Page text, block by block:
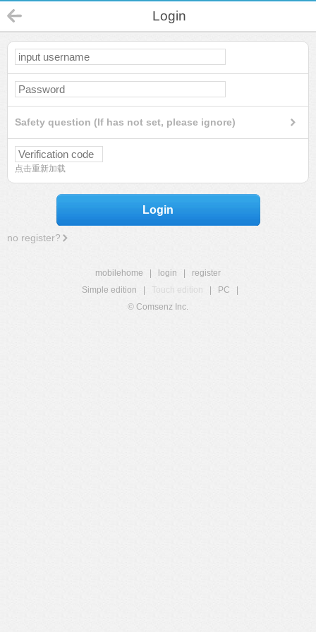
Login
Safety question (If has not set, please ignore)
点击重新加载
Login
no register?
mobilehome login
register
Simple edition
Touch edition PC
© Comsenz Inc.